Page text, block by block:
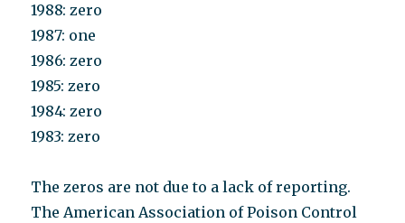
1988: zero
1987: one
1986: zero
1985: zero
1984: zero
1983: zero
The zeros are not due to a lack of reporting.
The American Association of Poison Control